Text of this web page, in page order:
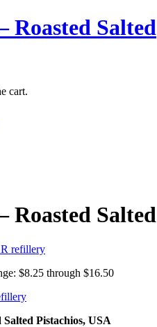
Roasted Salted
cart.
Roasted Salted
refillery
$8.25 through $16.50
Pistachios, USA